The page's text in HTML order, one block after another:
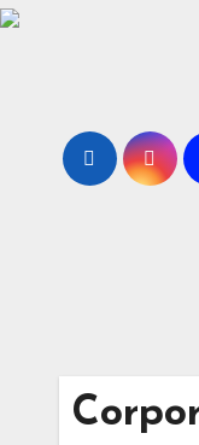
Skip